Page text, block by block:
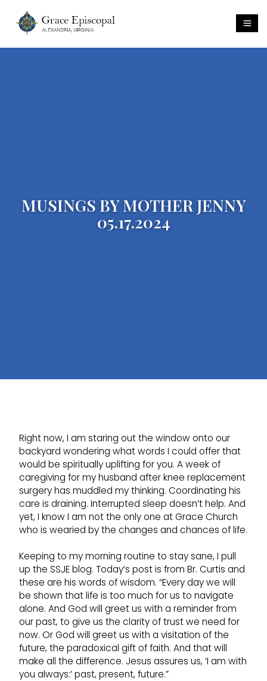
MUSINGS BY MOTHER JENNY
05.17.2024
Right now, I am staring out the window onto our
backyard wondering what words I could offer that
would be spiritually uplifting for you. A week of
caregiving for my husband after knee replacement
surgery has muddled my thinking. Coordinating his
care is draining. Interrupted sleep doesn’t help. And
yet, I know I am not the only one at Grace Church
who is wearied by the changes and chances of life.
Keeping to my morning routine to stay sane, I pull
up the SSJE blog. Today’s post is from Br. Curtis and
these are his words of wisdom. “Every day we will
be shown that life is too much for us to navigate
alone. And God will greet us with a reminder from
our past, to give us the clarity of trust we need for
now. Or God will greet us with a visitation of the
future, the paradoxical gift of faith. And that will
make all the difference. Jesus assures us, ‘I am with
you always:’ past, present, future.”